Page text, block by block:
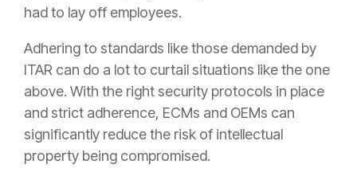
had to lay off employees.
Adhering to standards like those demanded by
ITAR can do a lot to curtail situations like the one
above. With the right security protocols in place
and strict adherence, ECMs and OEMs can
significantly reduce the risk of intellectual
property being compromised.